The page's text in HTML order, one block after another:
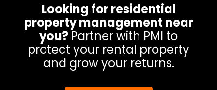
Looking for residential
property management near
you? Partner with PMI to
protect your rental property
and grow your returns.